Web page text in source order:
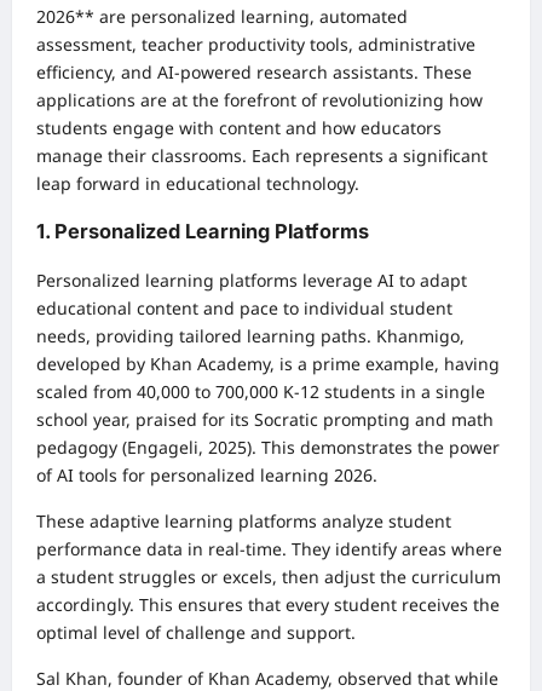
2026** are personalized learning, automated
assessment, teacher productivity tools, administrative
efficiency, and AI-powered research assistants. These
applications are at the forefront of revolutionizing how
students engage with content and how educators
manage their classrooms. Each represents a significant
leap forward in educational technology.
1. Personalized Learning Platforms
Personalized learning platforms leverage AI to adapt
educational content and pace to individual student
needs, providing tailored learning paths. Khanmigo,
developed by Khan Academy, is a prime example, having
scaled from 40,000 to 700,000 K-12 students in a single
school year, praised for its Socratic prompting and math
pedagogy (Engageli, 2025). This demonstrates the power
of AI tools for personalized learning 2026.
These adaptive learning platforms analyze student
performance data in real-time. They identify areas where
a student struggles or excels, then adjust the curriculum
accordingly. This ensures that every student receives the
optimal level of challenge and support.
Sal Khan, founder of Khan Academy, observed that while